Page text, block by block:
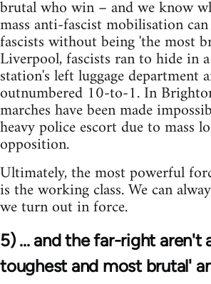
brutal who win – and we know
mass anti-fascist mobilisation
fascists without being 'the most
Liverpool, fascists ran to hide in
station's left luggage department
outnumbered 10-to-1. In
marches have been made
heavy police escort due to mass
opposition.
Ultimately, the most powerful
is the working class. We can
we turn out in force.
5) ... and the far-right aren't
toughest and most brutal'